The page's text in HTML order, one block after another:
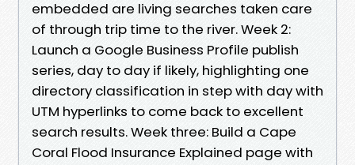
embedded are living searches taken care
of through trip time to the river. Week 2:
Launch a Google Business Profile publish
series, day to day if likely, highlighting one
directory classification in step with day with
UTM hyperlinks to come back to excellent
search results. Week three: Build a Cape
Coral Flood Insurance Explained page with